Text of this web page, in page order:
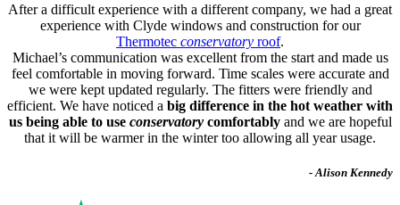
After a difficult experience with a different company, we had a great
experience with Clyde windows and construction for our
Thermotec conservatory roof.
Michael’s communication was excellent from the start and made us
feel comfortable in moving forward. Time scales were accurate and
we were kept updated regularly. The fitters were friendly and
efficient. We have noticed a big difference in the hot weather with
us being able to use conservatorycomfortablyand we are hopeful
that it will be warmer in the winter too allowing all year usage.
- Alison Kennedy